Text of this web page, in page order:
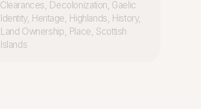
Clearances, Decolonization, Gaelic
Identity, Heritage, Highlands, History,
Land Ownership, Place, Scottish
Islands